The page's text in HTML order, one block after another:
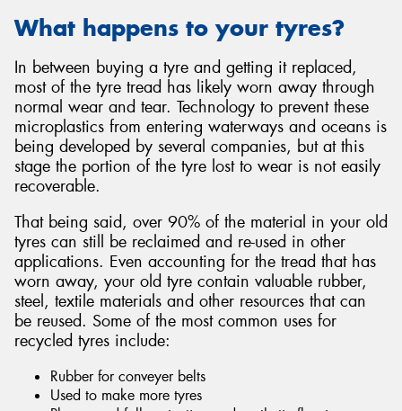
What happens to your tyres?
In between buying a tyre and getting it replaced,
most of the tyre tread has likely worn away through
normal wear and tear. Technology to prevent these
microplastics from entering waterways and oceans is
being developed by several companies, but at this
stage the portion of the tyre lost to wear is not easily
recoverable.
That being said, over 90% of the material in your old
tyres can still be reclaimed and re-used in other
applications. Even accounting for the tread that has
worn away, your old tyre contain valuable rubber,
steel, textile materials and other resources that can
be reused. Some of the most common uses for
recycled tyres include:
Rubber for conveyer belts
Used to make more tyres